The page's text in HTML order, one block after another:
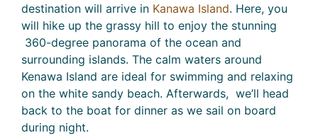
destination will arrive in Kanawa Island. Here, you
will hike up the grassy hill to enjoy the stunning
360-degree panorama of the ocean and
surrounding islands. The calm waters around
Kenawa Island are ideal for swimming and relaxing
on the white sandy beach. Afterwards, we’ll head
back to the boat for dinner as we sail on board
during night.